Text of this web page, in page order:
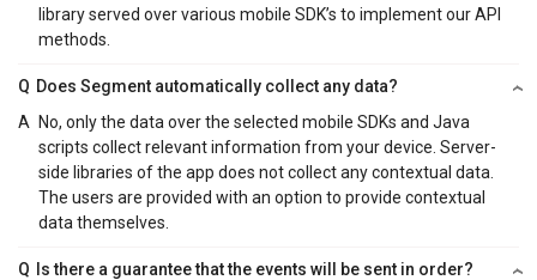
library served over various mobile SDK’s to implement our API
methods.
Q Does Segment automatically collect any data?
A
No, only the data over the selected mobile SDKs and Java
scripts collect relevant information from your device. Server-
side libraries of the app does not collect any contextual data.
The users are provided with an option to provide contextual
data themselves.
Q
Is there a guarantee that the events will be sent in order?